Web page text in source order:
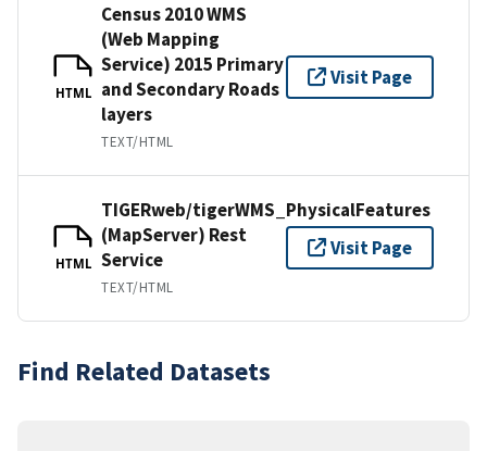
HTML
Census 2010 WMS
(Web Mapping
Service) 2015 Primary
and Secondary Roads
layers
TEXT/HTML
Visit Page
HTML
TIGERweb/tigerWMS_PhysicalFeatures
(MapServer) Rest
Service
TEXT/HTML
Visit Page
Find Related Datasets